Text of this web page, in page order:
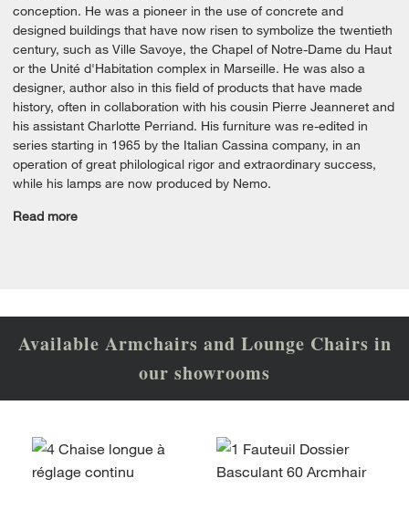
conception. He was a pioneer in the use of concrete and
designed buildings that have now risen to symbolize the twentieth
century, such as Ville Savoye, the Chapel of Notre-Dame du Haut
or the Unité d'Habitation complex in Marseille. He was also a
designer, author also in this field of products that have made
history, often in collaboration with his cousin Pierre Jeanneret and
his assistant Charlotte Perriand. His furniture was re-edited in
series starting in 1965 by the Italian Cassina company, in an
operation of great philological rigor and extraordinary success,
while his lamps are now produced by Nemo.
Read more
Available Armchairs and Lounge Chairs in
our showrooms